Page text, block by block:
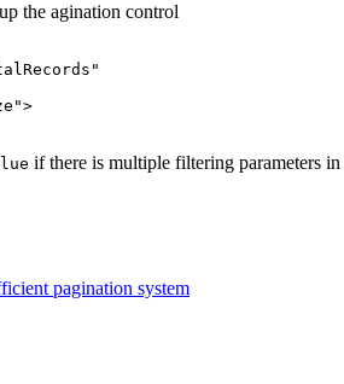
the agination control
if there is multiple filtering parameters in
pagination system